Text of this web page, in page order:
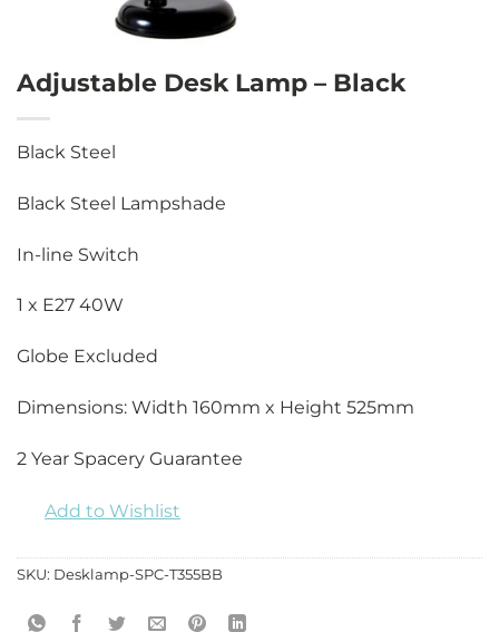
Adjustable Desk Lamp – Black
Black Steel
Black Steel Lampshade
In-line Switch
1 x E27 40W
Globe Excluded
Dimensions: Width 160mm x Height 525mm
2 Year Spacery Guarantee
Add to Wishlist
SKU: Desklamp-SPC-T355BB